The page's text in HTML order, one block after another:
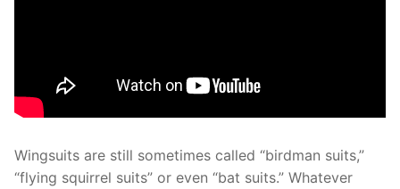
Wingsuits are still sometimes called “birdman suits,”
“flying squirrel suits” or even “bat suits.” Whatever